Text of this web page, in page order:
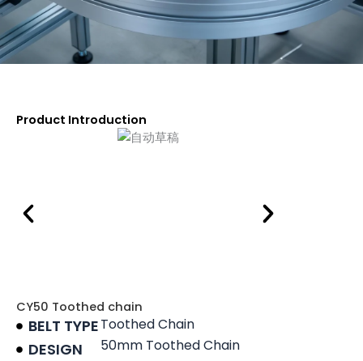
Product Introduction
CY50 Toothed chain
BELT TYPE
DESIGN
Toothed Chain
50mm Toothed Chain